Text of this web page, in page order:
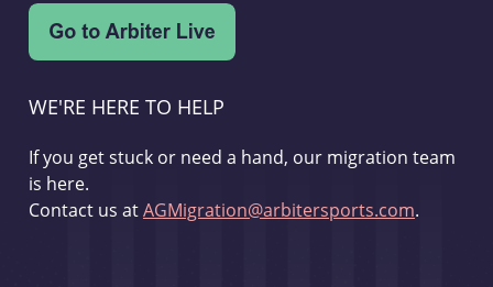
WE'RE HERE TO HELP
If you get stuck or need a hand, our migration team
is here.
Contact us atAGMigration@arbitersports.com.